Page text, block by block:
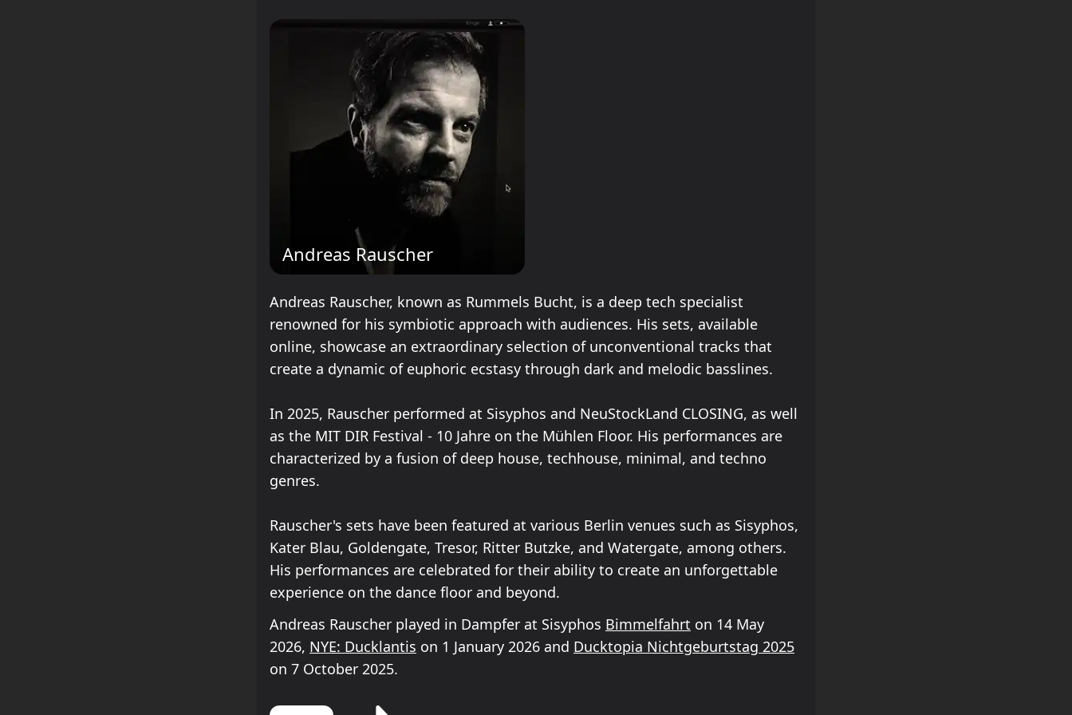
Andreas Rauscher
Andreas Rauscher, known as Rummels Bucht, is a deep tech specialist
renowned for his symbiotic approach with audiences. His sets, available
online, showcase an extraordinary selection of unconventional tracks that
create a dynamic of euphoric ecstasy through dark and melodic basslines.
In 2025, Rauscher performed at Sisyphos and NeuStockLand CLOSING, as well
as the MIT DIR Festival - 10 Jahre on the Mühlen Floor. His performances are
characterized by a fusion of deep house, techhouse, minimal, and techno
genres.
Rauscher's sets have been featured at various Berlin venues such as Sisyphos,
Kater Blau, Goldengate, Tresor, Ritter Butzke, and Watergate, among others.
His performances are celebrated for their ability to create an unforgettable
experience on the dance floor and beyond.
Andreas Rauscher played in Dampfer at Sisyphos Bimmelfahrt on 14 May
2026, NYE: Ducklantis on 1 January 2026 and Ducktopia Nichtgeburtstag 2025
on 7 October 2025.